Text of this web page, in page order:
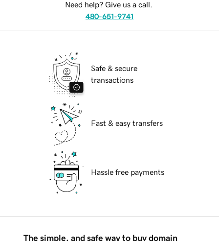
Need help? Give us a call.
480-651-9741
Safe & secure
transactions
Fast & easy transfers
Hassle free payments
The simple, and safe way to buy domain